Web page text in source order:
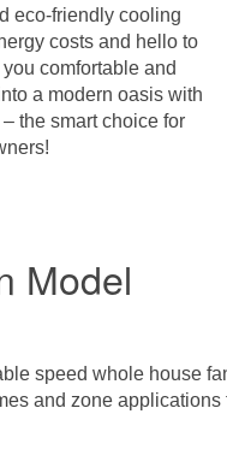
eco-friendly cooling
costs and hello to
comfortable and
a modern oasis with
the smart choice for
Model
speed whole house
and zone applications